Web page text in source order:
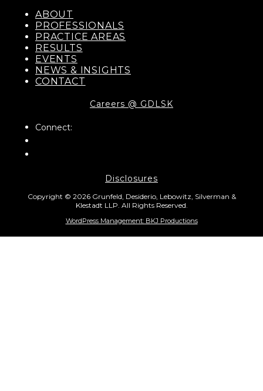
ABOUT
PROFESSIONALS
PRACTICE AREAS
RESULTS
EVENTS
NEWS & INSIGHTS
CONTACT
Careers @ GDLSK
Connect:
Disclosures
Copyright © 2026 Grunfeld, Desiderio, Lebowitz, Silverman &
Klestadt LLP. All Rights Reserved.
WordPress Management: BKJ Productions